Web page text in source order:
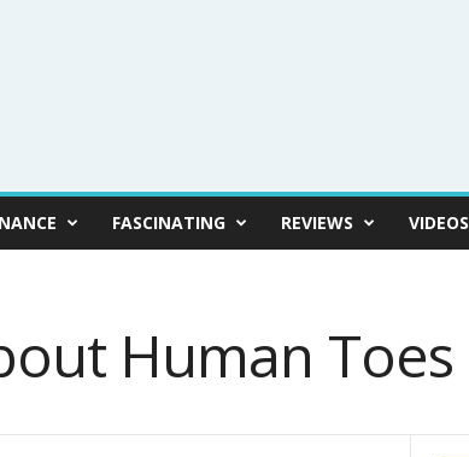
FASCINATING REVIEWS VIDEOS
Human Toes